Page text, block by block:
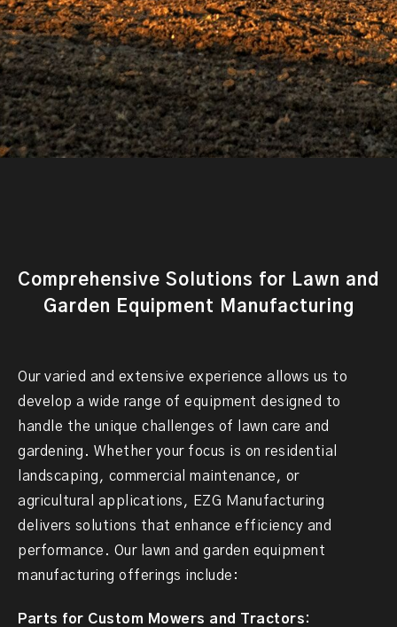
Comprehensive Solutions for Lawn and
Garden Equipment Manufacturing
Our varied and extensive experience allows us to
develop a wide range of equipment designed to
handle the unique challenges of lawn care and
gardening. Whether your focus is on residential
landscaping, commercial maintenance, or
agricultural applications, EZG Manufacturing
delivers solutions that enhance efficiency and
performance. Our lawn and garden equipment
manufacturing offerings include:
Parts for Custom Mowers and Tractors: